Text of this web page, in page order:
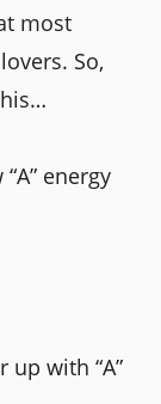
most
So,
energy
up with “A”